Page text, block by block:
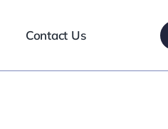
Contact Us